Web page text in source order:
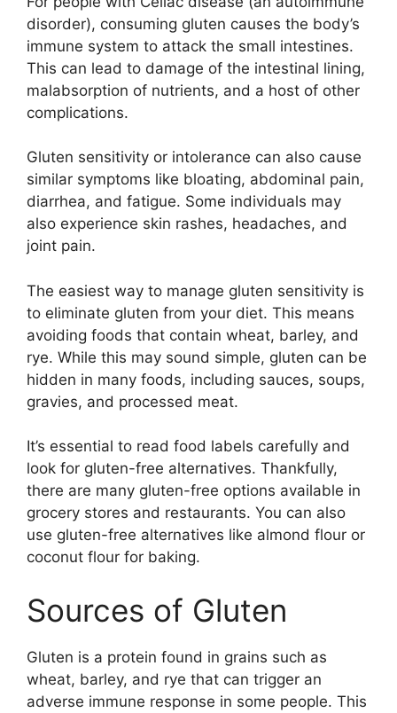
disorder), consuming gluten causes the body’s
immune system to attack the small intestines.
This can lead to damage of the intestinal lining,
malabsorption of nutrients, and a host of other
complications.
Gluten sensitivity or intolerance can also cause
similar symptoms like bloating, abdominal pain,
diarrhea, and fatigue. Some individuals may
also experience skin rashes, headaches, and
joint pain.
The easiest way to manage gluten sensitivity is
to eliminate gluten from your diet. This means
avoiding foods that contain wheat, barley, and
rye. While this may sound simple, gluten can be
hidden in many foods, including sauces, soups,
gravies, and processed meat.
It’s essential to read food labels carefully and
look for gluten-free alternatives. Thankfully,
there are many gluten-free options available in
grocery stores and restaurants. You can also
use gluten-free alternatives like almond flour or
coconut flour for baking.
Sources of Gluten
Gluten is a protein found in grains such as
wheat, barley, and rye that can trigger an
adverse immune response in some people. This